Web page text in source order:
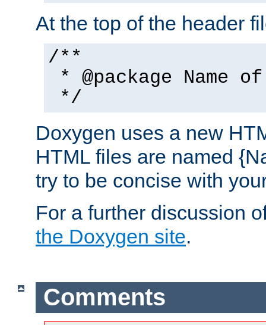
At the top of the header
/**
* @package Name
*/
Doxygen uses a new
HTML files are named
try to be concise with
For a further discussion
the Doxygen site.
Comments